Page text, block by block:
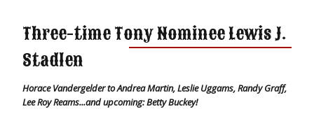
Three-time Tony Nominee Lewis J.
Stadlen
Horace Vandergelder to Andrea Martin, Leslie Uggams, Randy Graff,
Lee Roy Reams...and upcoming: Betty Buckey!